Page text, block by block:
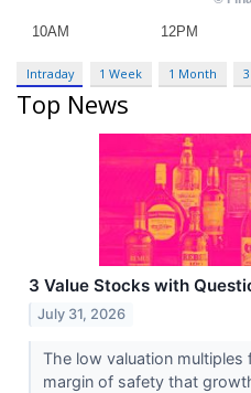
Intraday 1 Week 1 Month
Top News
3 Value Stocks with
July 31, 2026
The low valuation
margin of safety that